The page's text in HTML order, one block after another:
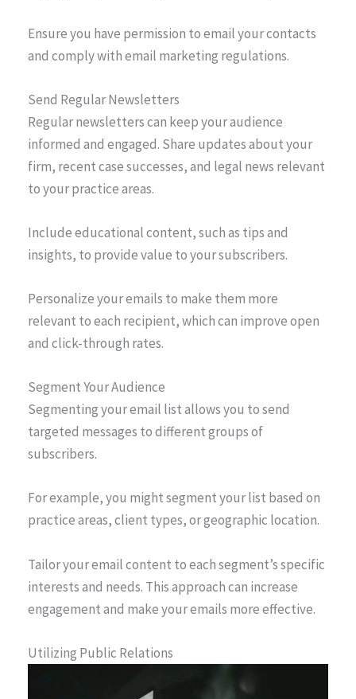
Ensure you have permission to email your contacts
and comply with email marketing regulations.
Send Regular Newsletters
Regular newsletters can keep your audience
informed and engaged. Share updates about your
firm, recent case successes, and legal news relevant
to your practice areas.
Include educational content, such as tips and
insights, to provide value to your subscribers.
Personalize your emails to make them more
relevant to each recipient, which can improve open
and click-through rates.
Segment Your Audience
Segmenting your email list allows you to send
targeted messages to different groups of
subscribers.
For example, you might segment your list based on
practice areas, client types, or geographic location.
Tailor your email content to each segment’s specific
interests and needs. This approach can increase
engagement and make your emails more effective.
Utilizing Public Relations